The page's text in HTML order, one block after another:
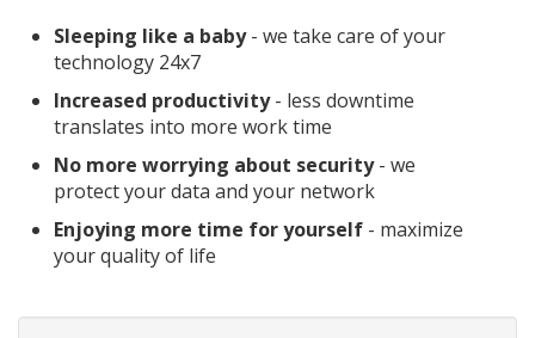
Sleeping like a baby- we take care of your
technology 24x7
Increased productivity- less downtime
translates into more work time
No more worrying about security- we
protect your data and your network
Enjoying more time for yourself - maximize
your quality of life